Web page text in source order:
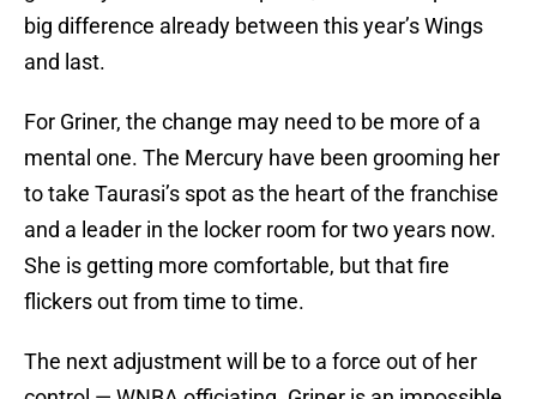
big difference already between this year’s Wings
and last.
For Griner, the change may need to be more of a
mental one. The Mercury have been grooming her
to take Taurasi’s spot as the heart of the franchise
and a leader in the locker room for two years now.
She is getting more comfortable, but that fire
flickers out from time to time.
The next adjustment will be to a force out of her